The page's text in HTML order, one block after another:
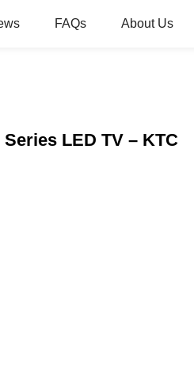
FAQs About Us
LED TV – KTC